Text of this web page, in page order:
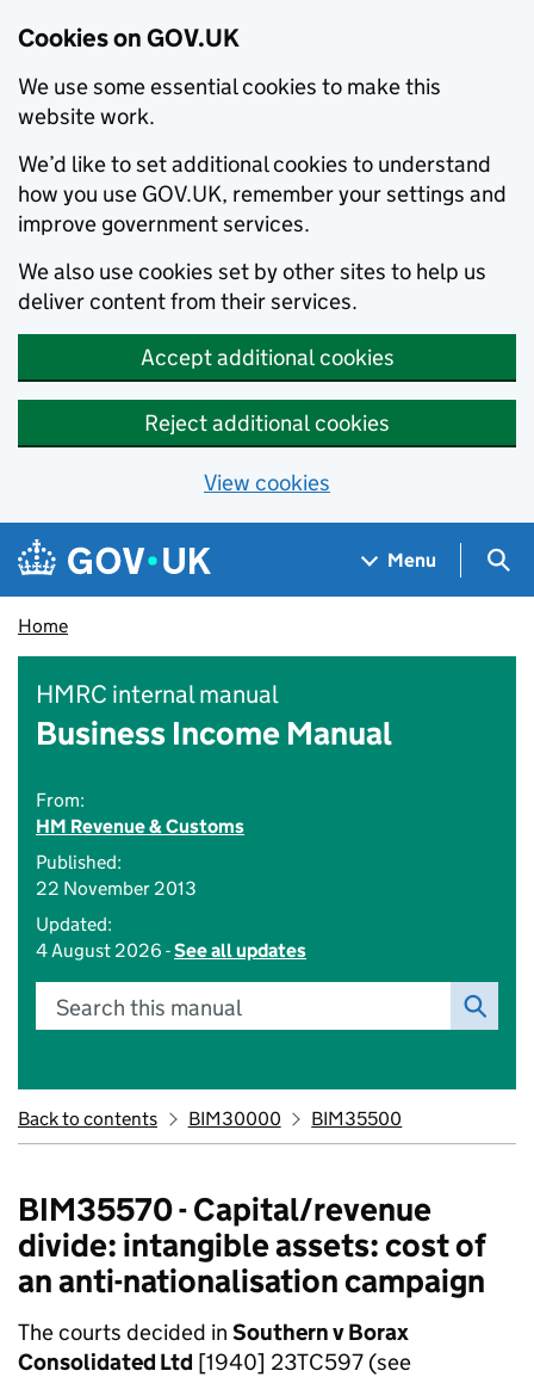
Cookies on GOV.UK
We use some essential cookies to make this
website work.
We’d like to set additional cookies to understand
how you use GOV.UK, remember your settings and
improve government services.
We also use cookies set by other sites to help us
deliver content from their services.
Accept additional cookies
Reject additional cookies
View cookies
Skip to main content
Navigation menu
Menu
Home
HMRC internal manual
Business Income Manual
From:
HM Revenue & Customs
Published:
22 November 2013
Updated:
4 August 2026 -See all updates
Search this manual
Back to contents BIM30000 BIM35500
BIM35570 - Capital/revenue
divide: intangible assets: cost of
an anti-nationalisation campaign
The courts decided in Southern v Borax
Consolidated Ltd [1940] 23TC597 (see